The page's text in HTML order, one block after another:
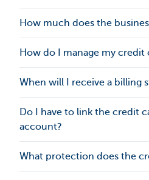
How much does the
How do I manage my credit
When will I receive a billing
Do I have to link the credit
account?
What protection does the